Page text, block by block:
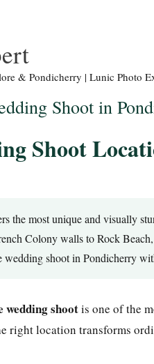
& Pondicherry | Lunic Photo
Shoot in
Shoot
the most unique and visually
Colony walls to Rock
wedding shoot in Pondicherry
shootis one of the
right location transforms